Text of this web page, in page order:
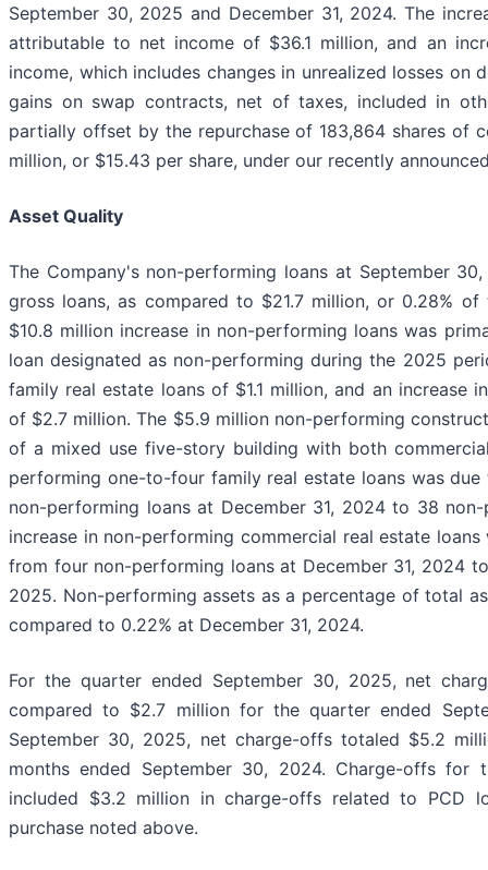
September 30, 2025 and December 31, 2024. The
attributable to net income of $36.1 million, and an
income, which includes changes in unrealized losses on
gains on swap contracts, net of taxes, included in
partially offset by the repurchase of 183,864 shares of
million, or $15.43 per share, under our recently
Asset Quality
The Company's non-performing loans at September
gross loans, as compared to $21.7 million, or 0.28%
$10.8 million increase in non-performing loans was
loan designated as non-performing during the 2025
family real estate loans of $1.1 million, and an increase
of $2.7 million. The $5.9 million non-performing
of a mixed use five-story building with both
performing one-to-four family real estate loans was
non-performing loans at December 31, 2024 to 38
increase in non-performing commercial real estate
from four non-performing loans at December 31, 2024
2025. Non-performing assets as a percentage of total
compared to 0.22% at December 31, 2024.
For the quarter ended September 30, 2025, net
compared to $2.7 million for the quarter ended
September 30, 2025, net charge-offs totaled $5.2
months ended September 30, 2024. Charge-offs for
included $3.2 million in charge-offs related to PCD
purchase noted above.